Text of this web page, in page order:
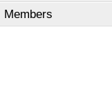
Members